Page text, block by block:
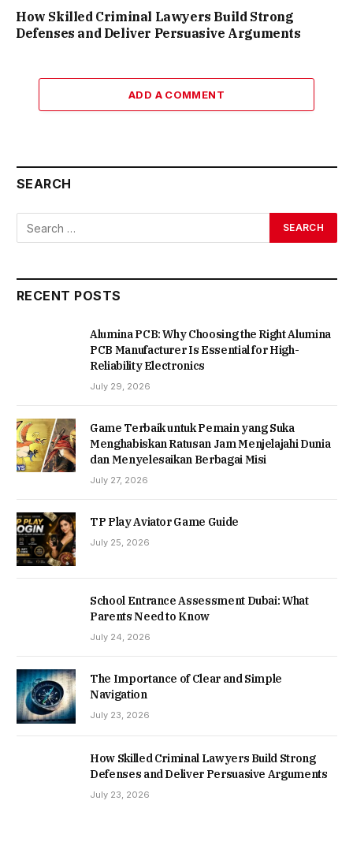
How Skilled Criminal Lawyers Build Strong
Defenses and Deliver Persuasive Arguments
ADD A COMMENT
SEARCH
RECENT POSTS
Alumina PCB: Why Choosing the Right Alumina
PCB Manufacturer Is Essential for High-
Reliability Electronics
July 29, 2026
Game Terbaik untuk Pemain yang Suka
Menghabiskan Ratusan Jam Menjelajahi Dunia
dan Menyelesaikan Berbagai Misi
July 27, 2026
TP Play Aviator Game Guide
July 25, 2026
School Entrance Assessment Dubai: What
Parents Need to Know
July 24, 2026
The Importance of Clear and Simple
Navigation
July 23, 2026
How Skilled Criminal Lawyers Build Strong
Defenses and Deliver Persuasive Arguments
July 23, 2026